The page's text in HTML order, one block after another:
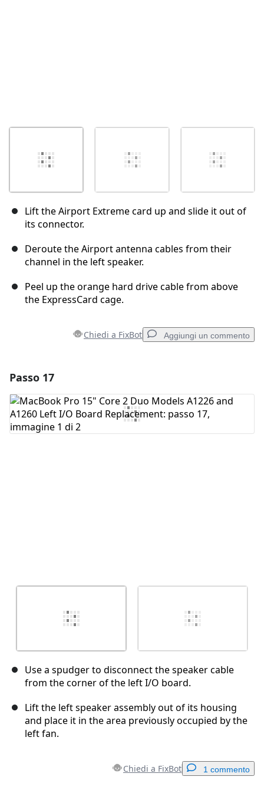
Lift the Airport Extreme card up and slide it out of
its connector.
Deroute the Airport antenna cables from their
channel in the left speaker.
Peel up the orange hard drive cable from above
the ExpressCard cage.
Chiedi a FixBot Aggiungi un commento
Aggiungi Commento
Passo 17
Use a spudger to disconnect the speaker cable
from the corner of the left I/O board.
Lift the left speaker assembly out of its housing
and place it in the area previously occupied by the
left fan.
Chiedi a FixBot 1 commento